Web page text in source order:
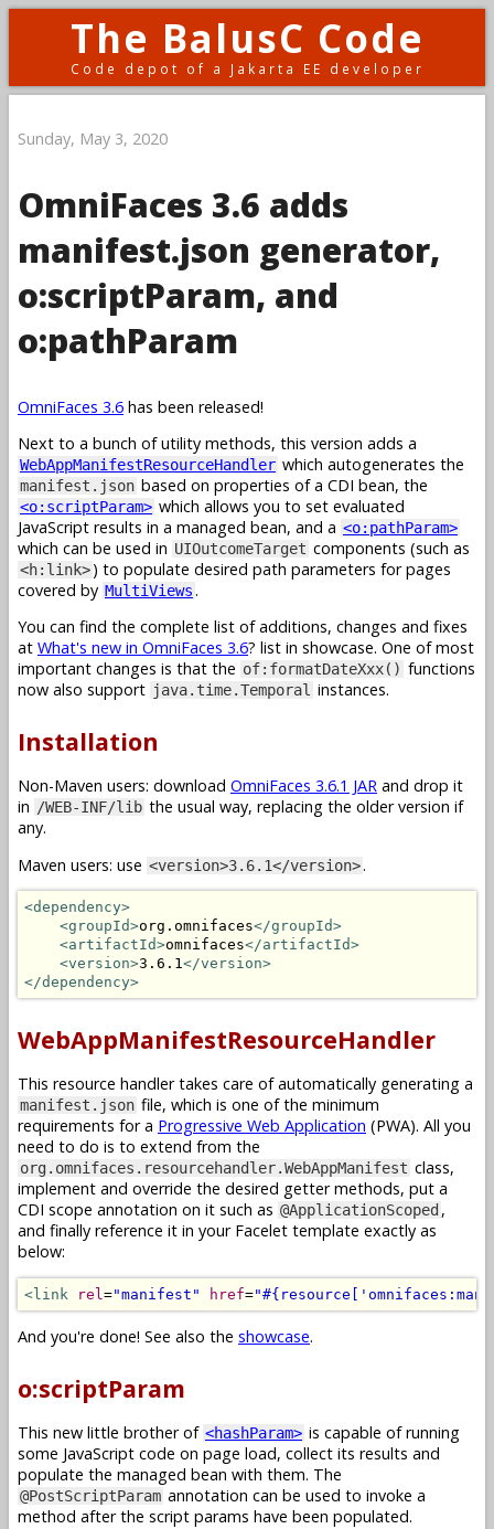
The BalusC Code
Code depot of a Jakarta EE developer
Sunday, May 3, 2020
OmniFaces 3.6 adds
manifest.json generator,
o:scriptParam, and
o:pathParam
OmniFaces 3.6 has been released!
Next to a bunch of utility methods, this version adds a
WebAppManifestResourceHandler which autogenerates the
manifest.json based on properties of a CDI bean, the
<o:scriptParam> which allows you to set evaluated
JavaScript results in a managed bean, and a <o:pathParam>
which can be used in UIOutcomeTarget components (such as
<h:link>) to populate desired path parameters for pages
covered by MultiViews.
You can find the complete list of additions, changes and fixes
at What's new in OmniFaces 3.6? list in showcase. One of most
important changes is that the of:formatDateXxx() functions
now also support java.time.Temporal instances.
Installation
Non-Maven users: download OmniFaces 3.6.1 JAR and drop it
in /WEB-INF/lib the usual way, replacing the older version if
any.
Maven users: use <version>3.6.1</version>.
<dependency>
<groupId>org.omnifaces</groupId>
<artifactId>omnifaces</artifactId>
<version>3.6.1</version>
</dependency>
WebAppManifestResourceHandler
This resource handler takes care of automatically generating a
manifest.json file, which is one of the minimum
requirements for a Progressive Web Application (PWA). All you
need to do is to extend from the
org.omnifaces.resourcehandler.WebAppManifest class,
implement and override the desired getter methods, put a
CDI scope annotation on it such as @ApplicationScoped ,
and finally reference it in your Facelet template exactly as
below:
<link rel ="manifest" href=
And you're done! See also the showcase.
o:scriptParam
This new little brother of <hashParam> is capable of running
some JavaScript code on page load, collect its results and
populate the managed bean with them. The
@PostScriptParam annotation can be used to invoke a
method after the script params have been populated.